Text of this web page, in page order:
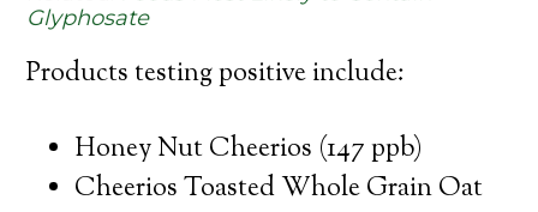
Glyphosate
Products testing positive include:
Honey Nut Cheerios (147 ppb)
Cheerios Toasted Whole Grain Oat